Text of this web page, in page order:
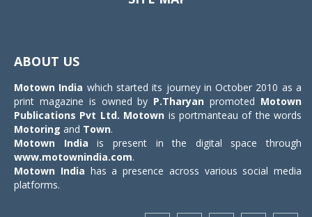
ABOUT US
Motown India which started its journey in October 2010 as a
print magazine is owned by P.Tharyan promoted Motown
Publications Pvt Ltd. Motown is portmanteau of the words
Motoring and Town.
Motown India is present in the digital space through
www.motownindia.com.
Motown India has a presence across various social media
platforms.